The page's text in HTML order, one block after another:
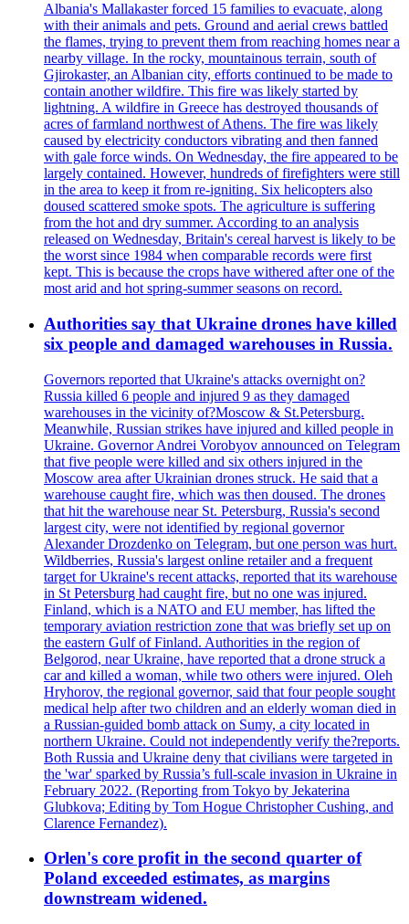
Albania's Mallakaster forced 15 families to evacuate, along
with their animals and pets. Ground and aerial crews battled
the flames, trying to prevent them from reaching homes near a
nearby village. In the rocky, mountainous terrain, south of
Gjirokaster, an Albanian city, efforts continued to be made to
contain another wildfire. This fire was likely started by
lightning. A wildfire in Greece has destroyed thousands of
acres of farmland northwest of Athens. The fire was likely
caused by electricity conductors vibrating and then fanned
with gale force winds. On Wednesday, the fire appeared to be
largely contained. However, hundreds of firefighters were still
in the area to keep it from re-igniting. Six helicopters also
doused scattered smoke spots. The agriculture is suffering
from the hot and dry summer. According to an analysis
released on Wednesday, Britain's cereal harvest is likely to be
the worst since 1984 when comparable records were first
kept. This is because the crops have withered after one of the
most arid and hot spring-summer seasons on record.
Authorities say that Ukraine drones have killed
six people and damaged warehouses in Russia.
Governors reported that Ukraine's attacks overnight on?
Russia killed 6 people and injured 9 as they damaged
warehouses in the vicinity of?Moscow & St.Petersburg.
Meanwhile, Russian strikes have injured and killed people in
Ukraine. Governor Andrei Vorobyov announced on Telegram
that five people were killed and six others injured in the
Moscow area after Ukrainian drones struck. He said that a
warehouse caught fire, which was then doused. The drones
that hit the warehouse near St. Petersburg, Russia's second
largest city, were not identified by regional governor
Alexander Drozdenko on Telegram, but one person was hurt.
Wildberries, Russia's largest online retailer and a frequent
target for Ukraine's recent attacks, reported that its warehouse
in St Petersburg had caught fire, but no one was injured.
Finland, which is a NATO and EU member, has lifted the
temporary aviation restriction zone that was briefly set up on
the eastern Gulf of Finland. Authorities in the region of
Belgorod, near Ukraine, have reported that a drone struck a
car and killed a woman, while two others were injured. Oleh
Hryhorov, the regional governor, said that four people sought
medical help after two children and an elderly woman died in
a Russian-guided bomb attack on Sumy, a city located in
northern Ukraine. Could not independently verify the?reports.
Both Russia and Ukraine deny that civilians were targeted in
the 'war' sparked by Russia’s full-scale invasion in Ukraine in
February 2022. (Reporting from Tokyo by Jekaterina
Glubkova; Editing by Tom Hogue Christopher Cushing, and
Clarence Fernandez).
Orlen's core profit in the second quarter of
Poland exceeded estimates, as margins
downstream widened.